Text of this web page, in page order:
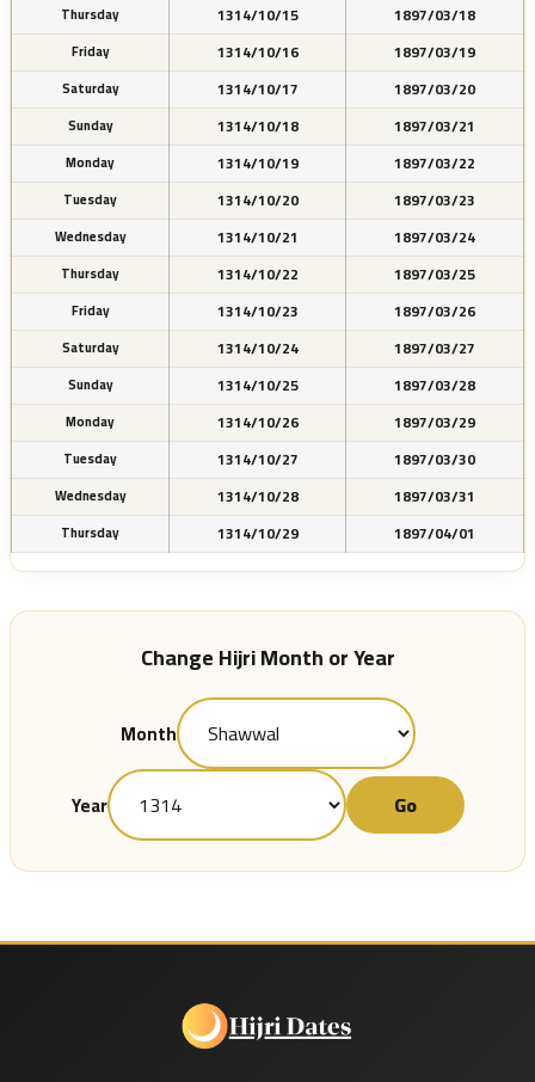
Thursday 1314/10/15 1897/03/18
Friday 1314/10/16 1897/03/19
Saturday 1314/10/17 1897/03/20
Sunday 1314/10/18 1897/03/21
Monday 1314/10/19 1897/03/22
Tuesday 1314/10/20 1897/03/23
Wednesday 1314/10/21 1897/03/24
Thursday 1314/10/22 1897/03/25
Friday 1314/10/23 1897/03/26
Saturday 1314/10/24 1897/03/27
Sunday 1314/10/25 1897/03/28
Monday 1314/10/26 1897/03/29
Tuesday 1314/10/27 1897/03/30
Wednesday 1314/10/28 1897/03/31
Thursday 1314/10/29 1897/04/01
Change Hijri Month or Year
Month
Year Go